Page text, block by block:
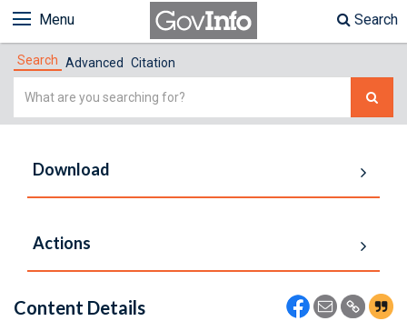
Menu Search
Search Advanced Citation
Simple
Download
Actions
Content Details